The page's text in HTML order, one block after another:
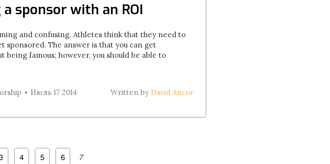
sponsor with an ROI
and confusing. Athletes think that they need to
sponsored. The answer is that you can get
famous; however, you should be able to
Июль 17 2014 Written by David Ancor
4 5 6 7